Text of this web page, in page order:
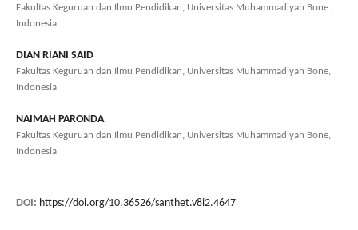
Fakultas Keguruan dan Ilmu Pendidikan, Universitas Muhammadiyah Bone ,
Indonesia
DIAN RIANI SAID
Fakultas Keguruan dan Ilmu Pendidikan, Universitas Muhammadiyah Bone,
Indonesia
NAIMAH PARONDA
Fakultas Keguruan dan Ilmu Pendidikan, Universitas Muhammadiyah Bone,
Indonesia
DOI: https://doi.org/10.36526/santhet.v8i2.4647